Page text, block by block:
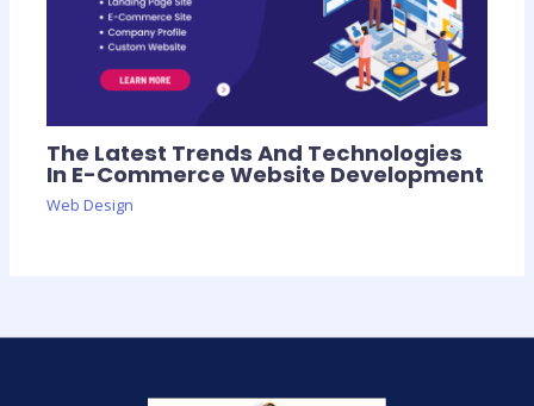
The Latest Trends And Technologies
In E-Commerce Website Development
Web Design